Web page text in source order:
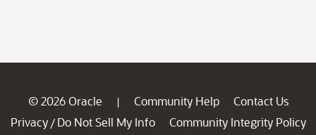
© 2026 Oracle | Community Help
Contact Us
Privacy / Do Not Sell My Info
Community Integrity Policy